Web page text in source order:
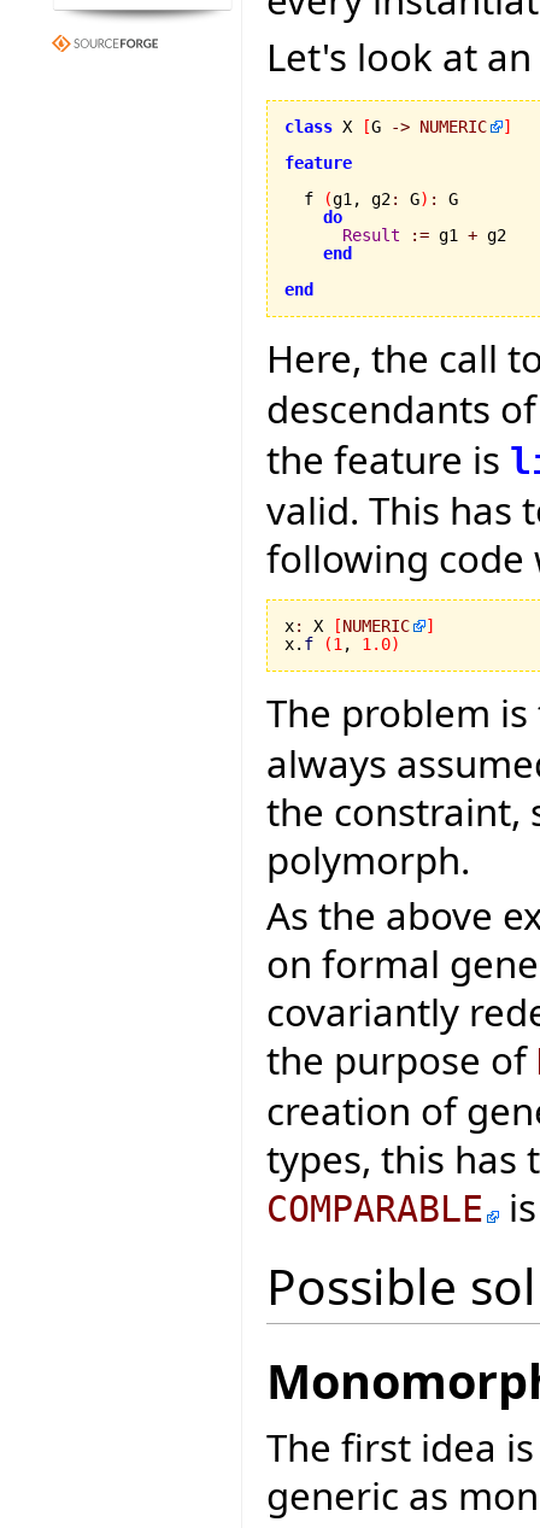
Let's look at
class X [G -> NUMERIC
]
feature
  f
(g1, g2: G) :
G
do
Result
:= g1 + g2
end
end
Here, the call
descendants
the feature is
valid. This has
following code
x: X [NUMERIC
]
x. f (1 , 1.0)
The problem
always
the constraint,
polymorph.
As the above
on formal
covariantly
the purpose of
creation of
types, this has
COMPARABLE
Possible
The first idea
generic as